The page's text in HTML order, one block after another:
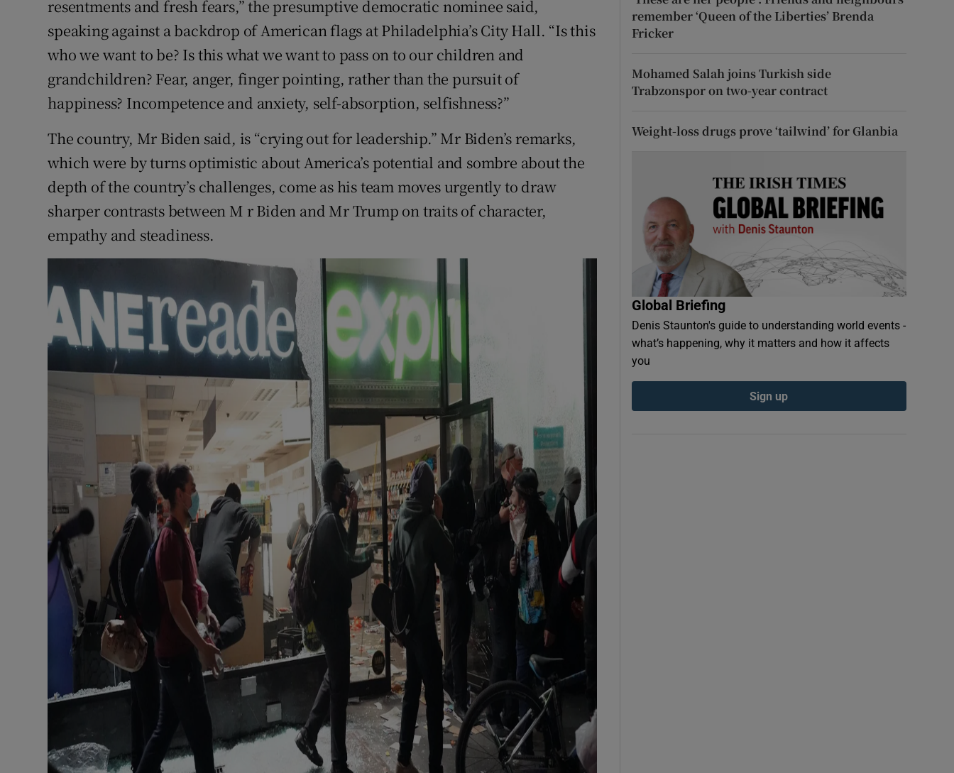
resentments and fresh fears,” the presumptive democratic nominee said,
speaking against a backdrop of American flags at Philadelphia’s City Hall. “Is this
who we want to be? Is this what we want to pass on to our children and
grandchildren? Fear, anger, finger pointing, rather than the pursuit of
happiness? Incompetence and anxiety, self-absorption, selfishness?”
The country, Mr Biden said, is “crying out for leadership.” Mr Biden’s remarks,
which were by turns optimistic about America’s potential and sombre about the
depth of the country’s challenges, come as his team moves urgently to draw
sharper contrasts between M r Biden and Mr Trump on traits of character,
empathy and steadiness.
remember ‘Queen of the Liberties’ Brenda
Fricker
Mohamed Salah joins Turkish side
Trabzonspor on two-year contract
Weight-loss drugs prove ‘tailwind’ for Glanbia
Global Briefing
Denis Staunton's guide to understanding world events -
what’s happening, why it matters and how it affects
you
Sign up